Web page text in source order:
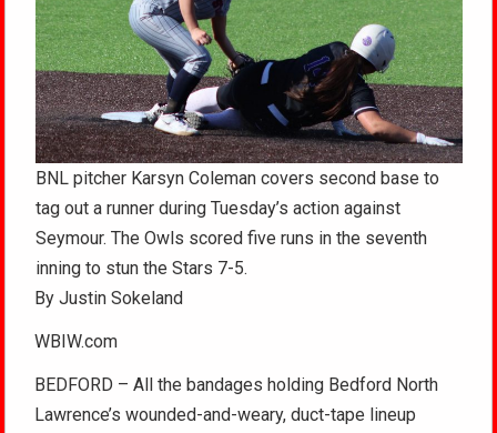
BNL pitcher Karsyn Coleman covers second base to
tag out a runner during Tuesday’s action against
Seymour. The Owls scored five runs in the seventh
inning to stun the Stars 7-5.
By Justin Sokeland
WBIW.com
BEDFORD – All the bandages holding Bedford North
Lawrence’s wounded-and-weary, duct-tape lineup